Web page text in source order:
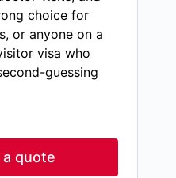
visits, and
choice for
or anyone on a
visa who
guessing
quote